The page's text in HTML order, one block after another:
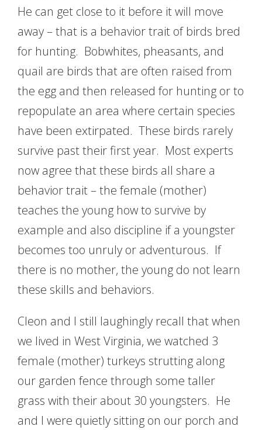
He can get close to it before it will move
away – that is a behavior trait of birds bred
for hunting. Bobwhites, pheasants, and
quail are birds that are often raised from
the egg and then released for hunting or to
repopulate an area where certain species
have been extirpated. These birds rarely
survive past their first year. Most experts
now agree that these birds all share a
behavior trait – the female (mother)
teaches the young how to survive by
example and also discipline if a youngster
becomes too unruly or adventurous. If
there is no mother, the young do not learn
these skills and behaviors.
Cleon and I still laughingly recall that when
we lived in West Virginia, we watched 3
female (mother) turkeys strutting along
our garden fence through some taller
grass with their about 30 youngsters. He
and I were quietly sitting on our porch and